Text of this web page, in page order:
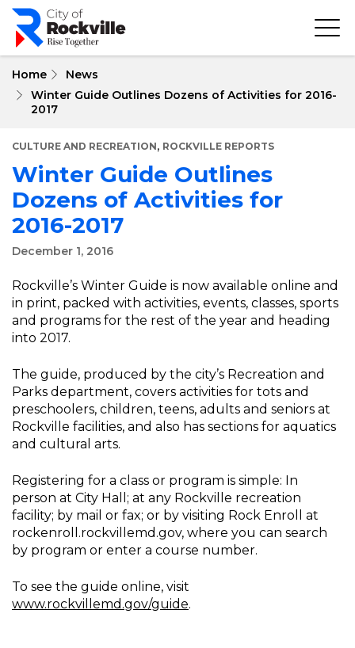
Skip
main
Home
News
Winter Guide Outlines Dozens of Activities for 2016-
2017
CULTURE AND RECREATION, ROCKVILLE REPORTS
Winter Guide Outlines
Dozens of Activities for
2016-2017
December 1, 2016
Rockville’s Winter Guide is now available online and
in print, packed with activities, events, classes, sports
and programs for the rest of the year and heading
into 2017.
The guide, produced by the city’s Recreation and
Parks department, covers activities for tots and
preschoolers, children, teens, adults and seniors at
Rockville facilities, and also has sections for aquatics
and cultural arts.
Registering for a class or program is simple: In
person at City Hall; at any Rockville recreation
facility; by mail or fax; or by visiting Rock Enroll at
rockenroll.rockvillemd.gov, where you can search
by program or enter a course number.
To see the guide online, visit
www.rockvillemd.gov/guide.